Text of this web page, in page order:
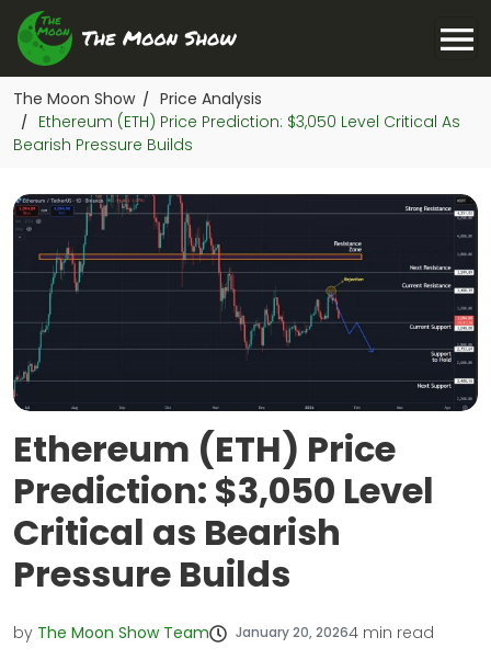
The Moon Show / Price Analysis
/
Ethereum (ETH) Price Prediction: $3,050 Level Critical As
Bearish Pressure Builds
Ethereum (ETH) Price
Prediction: $3,050 Level
Critical as Bearish
Pressure Builds
by The Moon Show Team January 20, 20264 min read